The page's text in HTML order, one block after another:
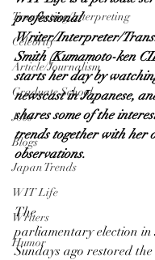
Translating/Interpreting
Celebrity
Article/Journalism
Graduate School
Jobs
Blogs
Japan Trends
WIT Life
Writers
Humor
professional
Writer/Interpreter/
Smith (Kumamoto-ken
starts her day by
newscast in Japanese,
shares some of the
trends together with her
observations.
The
parliamentary election in
Sundays ago restored